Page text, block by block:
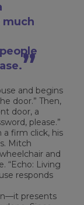
and begins
door.” Then,
door, a
please.”
a firm click, his
Mitch
and
“Echo: Living
responds
presents